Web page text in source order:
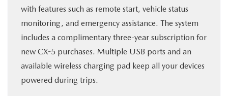
with features such as remote start, vehicle status
monitoring, and emergency assistance. The system
includes a complimentary three-year subscription for
new CX-5 purchases. Multiple USB ports and an
available wireless charging pad keep all your devices
powered during trips.